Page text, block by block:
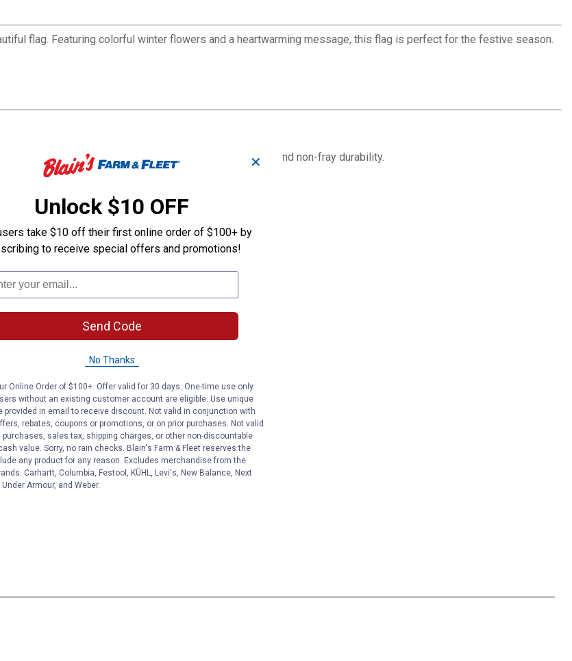
flag. Featuring colorful winter flowers and a heartwarming message, this flag is perfect for the festive season.
dyes, and sun-blocking material that offer brilliant color and non-fray durability.
✕
Unlock $10 OFF
take $10 off their first online order of $100+ by
to receive special offers and promotions!
Send Code
No Thanks
Online Order of $100+. Offer valid for 30 days. One-time use only.
without an existing customer account are eligible. Use unique
provided in email to receive discount. Not valid in conjunction with
rebates, coupons or promotions, or on prior purchases. Not valid
purchases, sales tax, shipping charges, or other non-discountable
value. Sorry, no rain checks. Blain's Farm & Fleet reserves the
any product for any reason. Excludes merchandise from the
Carhartt, Columbia, Festool, KÜHL, Levi's, New Balance, Next
Under Armour, and Weber.